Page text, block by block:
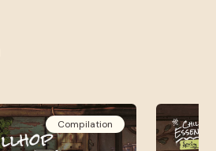
Compilation